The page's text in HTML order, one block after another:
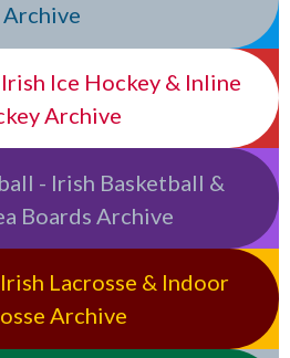
Archive
Ice Hockey & Inline
Archive
- Irish Basketball &
Boards Archive
Lacrosse & Indoor
Archive